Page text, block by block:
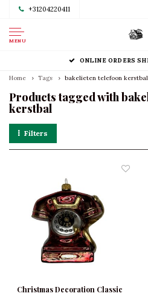
+31204220411
MENU
ONLINE ORDERS
Home Tags bakelieten telefoon kerstbal
Products tagged with
kerstbal
Filters
Christmas Decoration Classic